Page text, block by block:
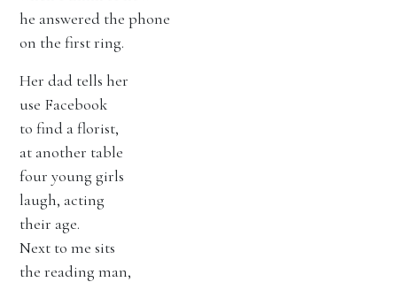
he answered the phone
on the first ring.
Her dad tells her
use Facebook
to find a florist,
at another table
four young girls
laugh, acting
their age.
Next to me sits
the reading man,